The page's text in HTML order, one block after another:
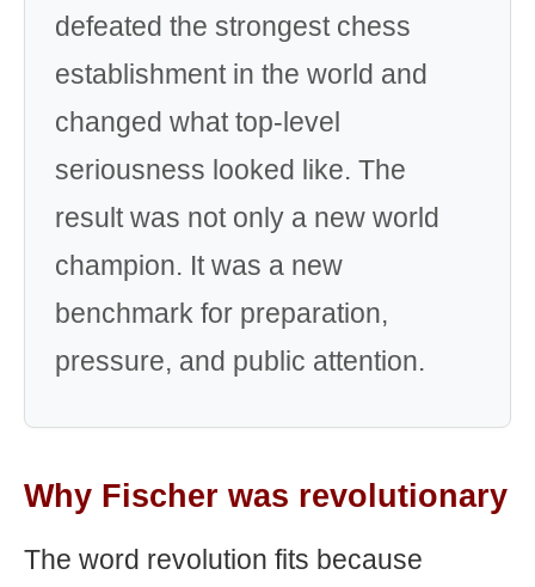
defeated the strongest chess
establishment in the world and
changed what top-level
seriousness looked like. The
result was not only a new world
champion. It was a new
benchmark for preparation,
pressure, and public attention.
Why Fischer was revolutionary
The word revolution fits because